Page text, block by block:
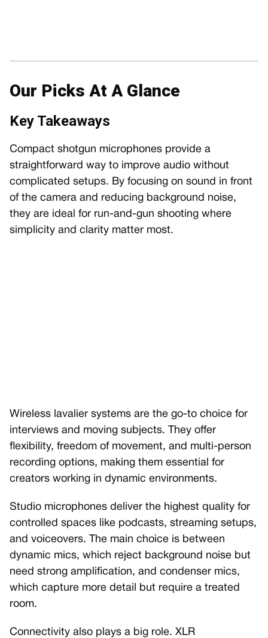
Our Picks At A Glance
Key Takeaways
Compact shotgun microphones provide a
straightforward way to improve audio without
complicated setups. By focusing on sound in front
of the camera and reducing background noise,
they are ideal for run-and-gun shooting where
simplicity and clarity matter most.
Wireless lavalier systems are the go-to choice for
interviews and moving subjects. They offer
flexibility, freedom of movement, and multi-person
recording options, making them essential for
creators working in dynamic environments.
Studio microphones deliver the highest quality for
controlled spaces like podcasts, streaming setups,
and voiceovers. The main choice is between
dynamic mics, which reject background noise but
need strong amplification, and condenser mics,
which capture more detail but require a treated
room.
Connectivity also plays a big role. XLR